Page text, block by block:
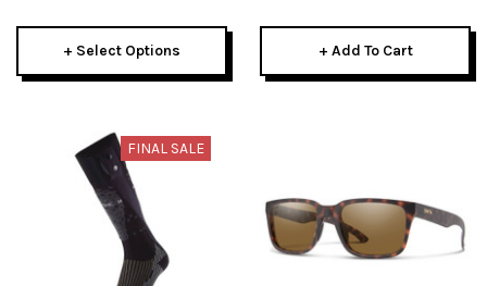
+ Select Options + Add To Cart
FINAL SALE